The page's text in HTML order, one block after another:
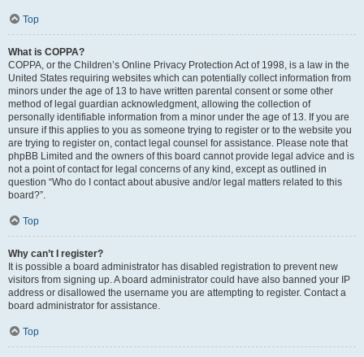
Top
What is COPPA?
COPPA, or the Children’s Online Privacy Protection Act of 1998, is a law in the
United States requiring websites which can potentially collect information from
minors under the age of 13 to have written parental consent or some other
method of legal guardian acknowledgment, allowing the collection of
personally identifiable information from a minor under the age of 13. If you are
unsure if this applies to you as someone trying to register or to the website you
are trying to register on, contact legal counsel for assistance. Please note that
phpBB Limited and the owners of this board cannot provide legal advice and is
not a point of contact for legal concerns of any kind, except as outlined in
question “Who do I contact about abusive and/or legal matters related to this
board?”.
Top
Why can’t I register?
It is possible a board administrator has disabled registration to prevent new
visitors from signing up. A board administrator could have also banned your IP
address or disallowed the username you are attempting to register. Contact a
board administrator for assistance.
Top